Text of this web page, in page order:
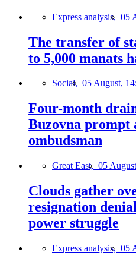
Express analysis, 05
The transfer of
to 5,000 manats
Social, 05 August,
Four-month
Buzovna prompt
ombudsman
Great East, 05
Clouds gather
resignation
power struggle
Express analysis, 05